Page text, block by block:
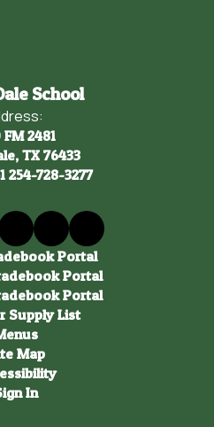
School
2481
TX 76433
254-728-3277
Portal
Portal
Portal
Supply List
Map
In